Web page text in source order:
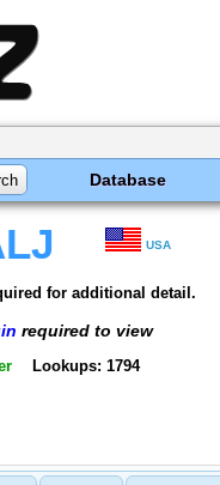
Database
USA
for additional detail.
required to view
Lookups: 1794